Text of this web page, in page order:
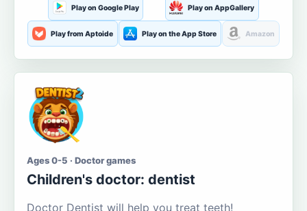
Play on Google Play Play on AppGallery
Play from Aptoide Play on the App Store Amazon
Ages 0-5 · Doctor games
Children's doctor: dentist
Doctor Dentist will help you treat teeth!